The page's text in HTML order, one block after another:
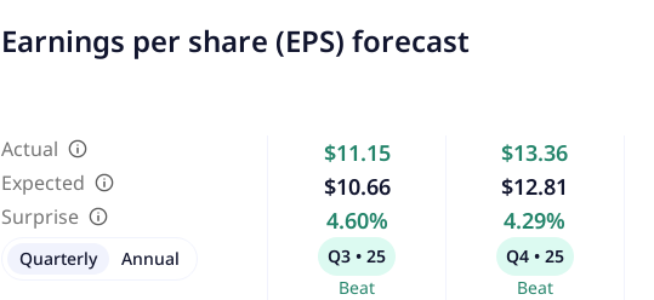
Earnings per share (EPS) forecast
Actual
Expected
Surprise
$11.15
$10.66
4.60%
Q3 • 25
Beat
$13.36
$12.81
4.29%
Q4 • 25
Beat
Quarterly Annual